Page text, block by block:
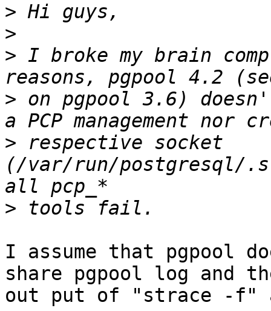
>
>
> I broke my brain
> on pgpool 3.6)
> respective socket
(/var/run/postgresql/
>
I assume that pgpool
share pgpool log and
out put of "strace -f"